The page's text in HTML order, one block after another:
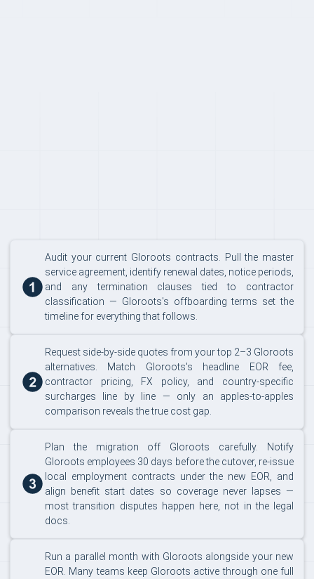
Audit your current Gloroots contracts. Pull the master
service agreement, identify renewal dates, notice periods,
and any termination clauses tied to contractor
classification — Gloroots's offboarding terms set the
timeline for everything that follows.
Request side-by-side quotes from your top 2–3 Gloroots
alternatives. Match Gloroots's headline EOR fee,
contractor pricing, FX policy, and country-specific
surcharges line by line — only an apples-to-apples
comparison reveals the true cost gap.
Plan the migration off Gloroots carefully. Notify
Gloroots employees 30 days before the cutover, re-issue
local employment contracts under the new EOR, and
align benefit start dates so coverage never lapses —
most transition disputes happen here, not in the legal
docs.
Run a parallel month with Gloroots alongside your new
EOR. Many teams keep Gloroots active through one full